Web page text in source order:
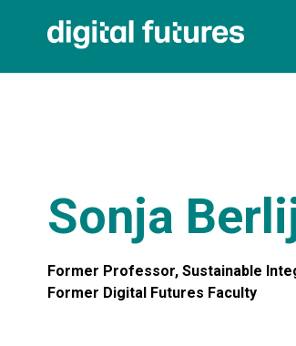
Sonja
Former Professor, Sustainable
Former Digital Futures Faculty